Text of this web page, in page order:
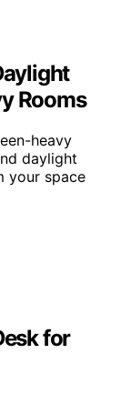
Rooms
heavy
daylight
your space
for